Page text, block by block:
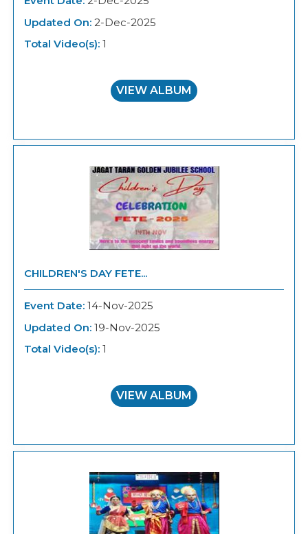
Updated On: 2-Dec-2025
Total Video(s): 1
VIEW ALBUM
CHILDREN'S DAY FETE...
Event Date: 14-Nov-2025
Updated On: 19-Nov-2025
Total Video(s): 1
VIEW ALBUM